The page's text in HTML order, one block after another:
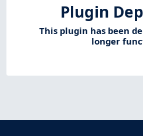
Plugin
This plugin has been
longer